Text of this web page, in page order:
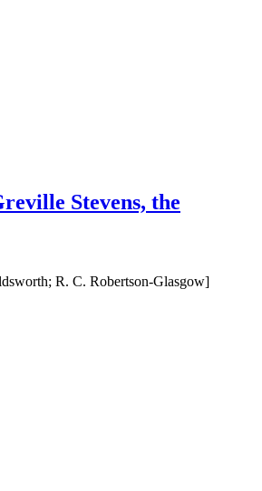
Stevens, the
R. C. Robertson-Glasgow]